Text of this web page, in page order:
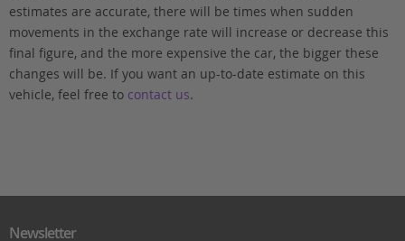
estimates are accurate, there will be times when sudden
movements in the exchange rate will increase or decrease this
final figure, and the more expensive the car, the bigger these
changes will be. If you want an up-to-date estimate on this
vehicle, feel free to contact us.
Newsletter